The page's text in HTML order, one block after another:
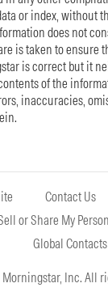
or index, without
does not
is taken to ensure
is correct but it
of the
inaccuracies,
Contact Us
or Share My
Global Contacts
Inc. All